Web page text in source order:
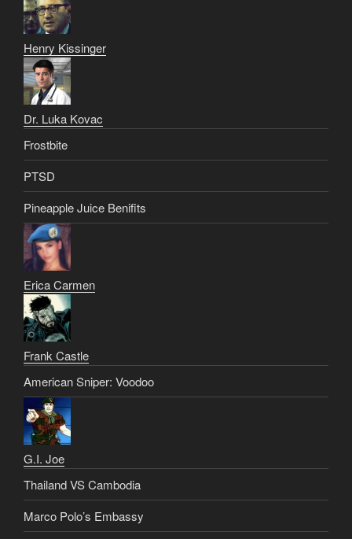
Henry Kissinger
Dr. Luka Kovac
Frostbite
PTSD
Pineapple Juice Benifits
Erica Carmen
Frank Castle
American Sniper: Voodoo
G.I. Joe
Thailand VS Cambodia
Marco Polo’s Embassy